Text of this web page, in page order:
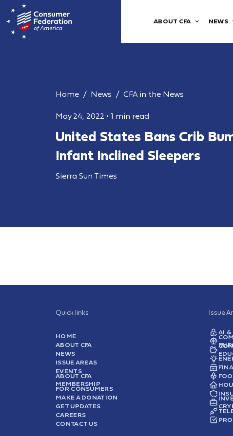
ABOUT CFA NEWS
Home News CFA in the News
May 24, 2022 • 1 min read
United States Bans Crib
Infant Inclined Sleepers
Sierra Sun Times
Quick links
HOME
ABOUT CFA
NEWS
ISSUE AREAS
EVENTS
ABOUT CFA
MEMBERSHIP
FOR CONSUMERS
MAKE A DONATION
GET UPDATES
CAREERS
CONTACT US
Issue
AI &